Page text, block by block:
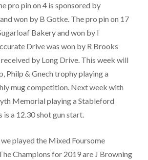
pro pin on 4 is sponsored by
won by B Gotke. The pro pin on 17
Bakery and won by I
Drive was won by R Brooks
by Long Drive. This week will
Philp & Gnech trophy playing a
mug competition. Next week with
Memorial playing a Stableford
a 12.30 shot gun start.
we played the Mixed Foursome
Champions for 2019 are J Browning